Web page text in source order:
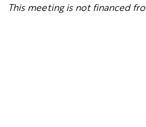
This meeting is not financed